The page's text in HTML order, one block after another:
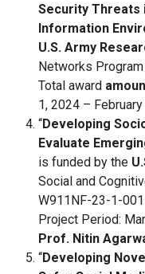
Security Threats
Information
U.S. Army
Networks
Total award
1, 2024 –
“Developing
Evaluate
is funded by the
Social and
W911NF-23-1-
Project Period:
Prof. Nitin
“Developing